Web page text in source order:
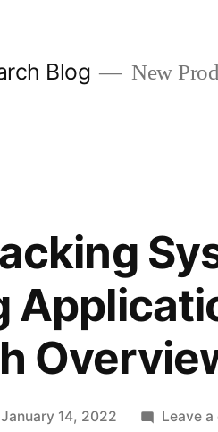
Blog New
January 14, 2022 Leave